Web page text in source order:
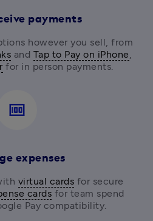
payments
however you sell, from
and Tap to Pay on iPhone,
for in person payments.
money
expenses
virtual cards for secure
cards for team spend
Pay compatibility.